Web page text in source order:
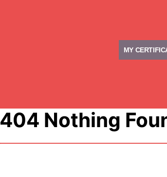
MY
404 Nothing